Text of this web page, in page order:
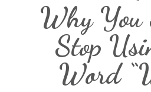
Why You
Stop
Word